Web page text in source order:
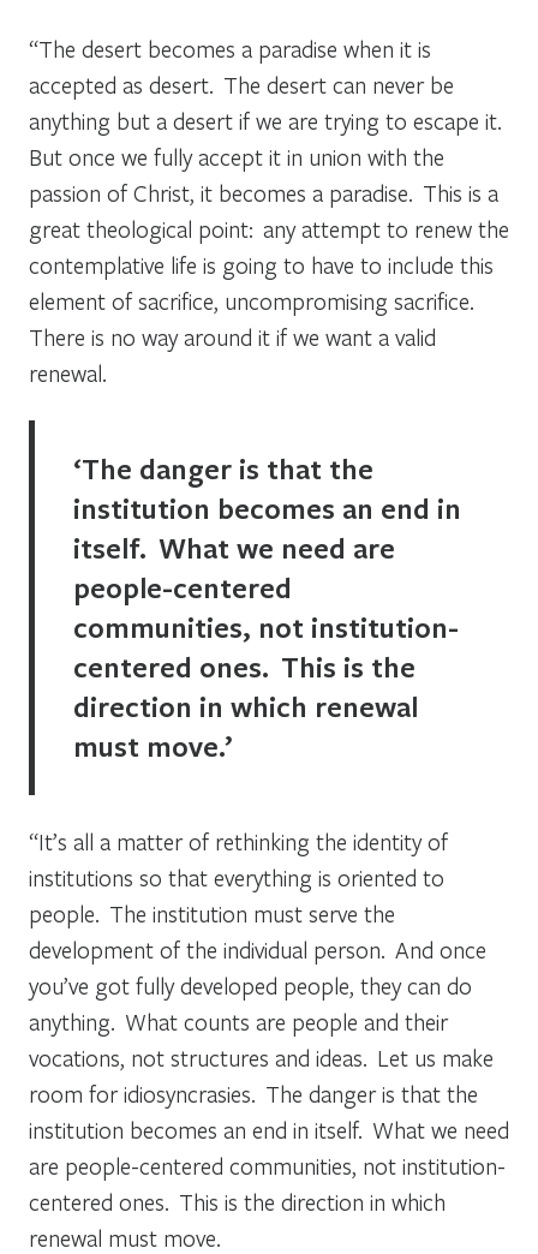
“The desert becomes a paradise when it is
accepted as desert. The desert can never be
anything but a desert if we are trying to escape it.
But once we fully accept it in union with the
passion of Christ, it becomes a paradise. This is a
great theological point: any attempt to renew the
contemplative life is going to have to include this
element of sacrifice, uncompromising sacrifice.
There is no way around it if we want a valid
renewal.
‘The danger is that the
institution becomes an end in
itself. What we need are
people-centered
communities, not institution-
centered ones. This is the
direction in which renewal
must move.’
“It’s all a matter of rethinking the identity of
institutions so that everything is oriented to
people. The institution must serve the
development of the individual person. And once
you’ve got fully developed people, they can do
anything. What counts are people and their
vocations, not structures and ideas. Let us make
room for idiosyncrasies. The danger is that the
institution becomes an end in itself. What we need
are people-centered communities, not institution-
centered ones. This is the direction in which
renewal must move.